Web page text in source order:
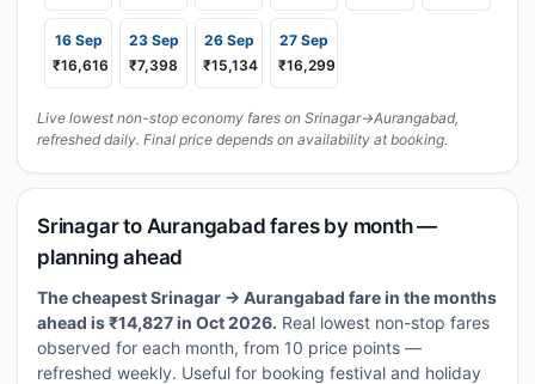
16 Sep
₹16,616
23 Sep
₹7,398
26 Sep
₹15,134
27 Sep
₹16,299
Live lowest non-stop economy fares on Srinagar→Aurangabad,
refreshed daily. Final price depends on availability at booking.
Srinagar to Aurangabad fares by month —
planning ahead
The cheapest Srinagar → Aurangabad fare in the months
ahead is ₹14,827 in Oct 2026. Real lowest non-stop fares
observed for each month, from 10 price points —
refreshed weekly. Useful for booking festival and holiday